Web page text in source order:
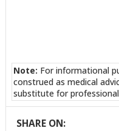
Note: For informational
construed as medical
substitute for
SHARE ON: